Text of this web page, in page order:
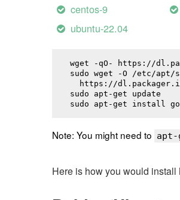
centos-9
ubuntu-22.04
wget -qO- https://
sudo wget -O /etc/
https://
sudo apt-get update
sudo apt-get install
Note: You might need to
Here is how you would